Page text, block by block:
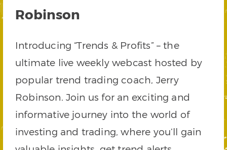
Robinson
Introducing “Trends & Profits” – the
ultimate live weekly webcast hosted by
popular trend trading coach, Jerry
Robinson. Join us for an exciting and
informative journey into the world of
investing and trading, where you’ll gain